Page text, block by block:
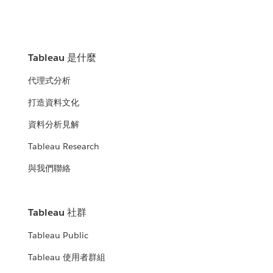
Tableau 是什麼
代理式分析
打造資料文化
資料分析見解
Tableau Research
與我們聯絡
Tableau 社群
Tableau Public
Tableau 使用者群組